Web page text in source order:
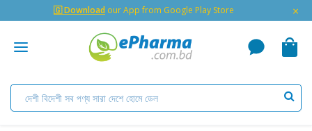
🇬 Download our App from Google Play Store ×